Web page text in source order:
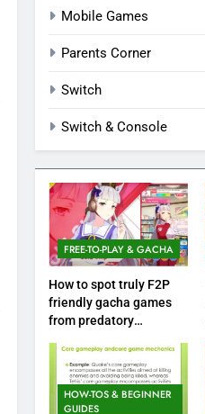
Mobile Games
Parents Corner
Switch
Switch & Console
FREE-TO-PLAY & GACHA
How to spot truly F2P
friendly gacha games
from predatory
HOW-TOS & BEGINNER
GUIDES